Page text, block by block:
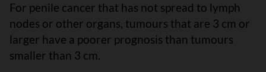
For penile cancer that has not spread to lymph
nodes or other organs, tumours that are 3 cm or
larger have a poorer prognosis than tumours
smaller than 3 cm.